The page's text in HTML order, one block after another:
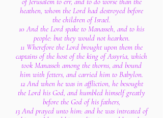
heathen, whom the Lord had destroyed before
the children of Israel.
10 And the Lord spake to Manasseh, and to his
people: but they would not hearken.
11 Wherefore the Lord brought upon them the
captains of the host of the king of Assyria, which
took Manasseh among the thorns, and bound
him with fetters, and carried him to Babylon.
12 And when he was in affliction, he besought
the Lord his God, and humbled himself greatly
before the God of his fathers,
13 And prayed unto him: and he was intreated of